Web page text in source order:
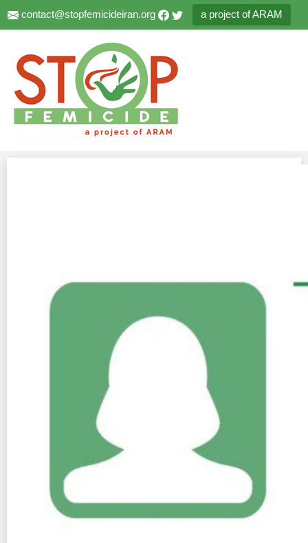
contact@stopfemicideiran.org a project of ARAM